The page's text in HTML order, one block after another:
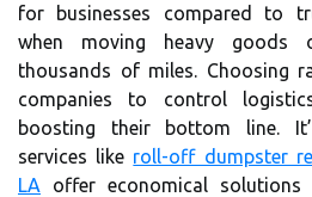
for businesses compared to
when moving heavy goods
thousands of miles. Choosing
companies to control
boosting their bottom line.
services like roll-off dumpster
LA offer economical